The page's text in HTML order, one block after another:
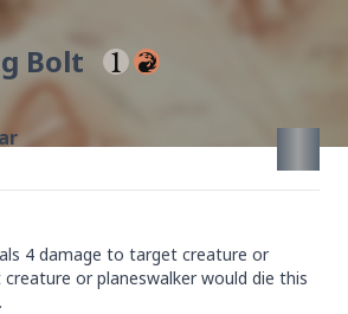
Bolt
4 damage to target creature or
or planeswalker would die this